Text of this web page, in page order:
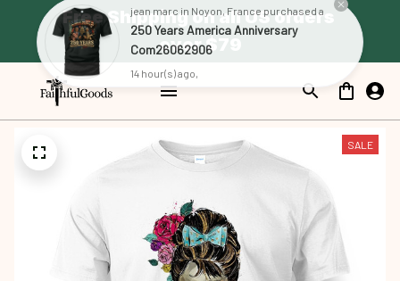
Free Shipping on all US orders
over $79
SALE
250 Years America Anniversary
14 hour(s) ago,